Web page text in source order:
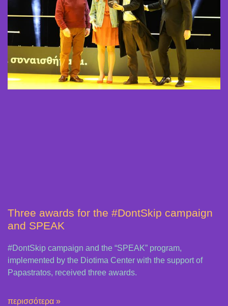
Three awards for the #DontSkip campaign
and SPEAK
#DontSkip campaign and the “SPEAK” program,
implemented by the Diotima Center with the support of
Papastratos, received three awards.
περισσότερα »